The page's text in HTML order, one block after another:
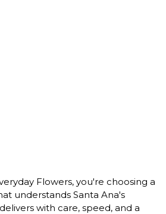
Flowers, you're choosing a
understands Santa Ana's
with care, speed, and a